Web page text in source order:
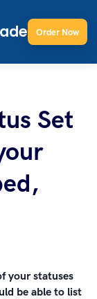
Order Now
Set
your statuses
be able to list